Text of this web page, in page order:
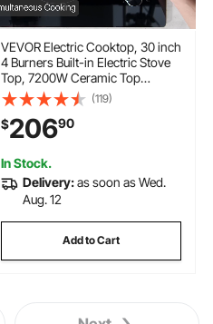
VEVOR Electric Cooktop, 30 inch
4 Burners Built-in Electric Stove
Top, 7200W Ceramic Top
Radiant Cooktop, with Glass
Panel, Knob Control, 11 Heat
Levels, 220-240V, Hard Wire
(No Plug)
(119)
$20690
In Stock.
Delivery:as soon as Wed.
Aug. 12
Add to Cart